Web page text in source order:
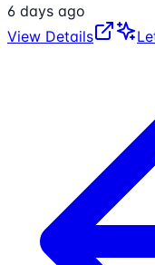
6 days ago
View Details